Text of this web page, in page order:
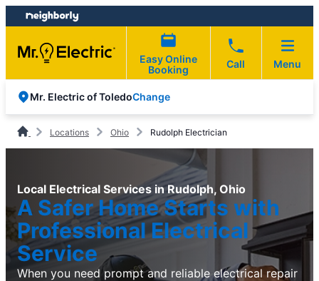
Skip
to
content
Skip
to
footer
Easy Online
Booking
Call Menu
Mr. Electric of ToledoChange
Locations Ohio Rudolph Electrician
Local Electrical Services in Rudolph, Ohio
A Safer Home Starts with
Professional Electrical
Service
When you need prompt and reliable electrical repair